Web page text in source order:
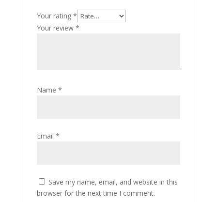
Your rating *
Your review *
Name *
Email *
Save my name, email, and website in this
browser for the next time I comment.